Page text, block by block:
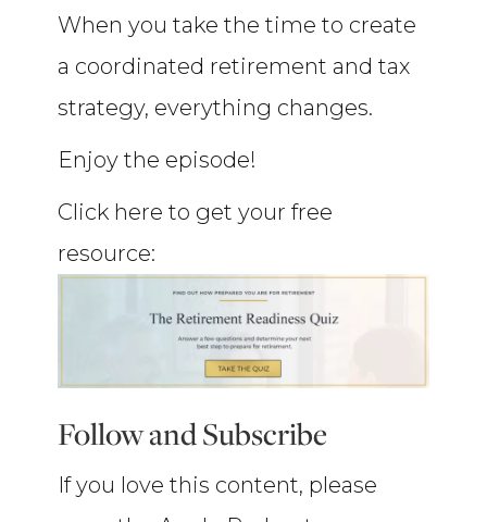
When you take the time to create
a coordinated retirement and tax
strategy, everything changes.
Enjoy the episode!
Click here to get your free
resource:
Follow and Subscribe
If you love this content, please